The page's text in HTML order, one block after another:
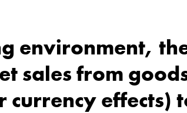
environment,
sales from
effects)